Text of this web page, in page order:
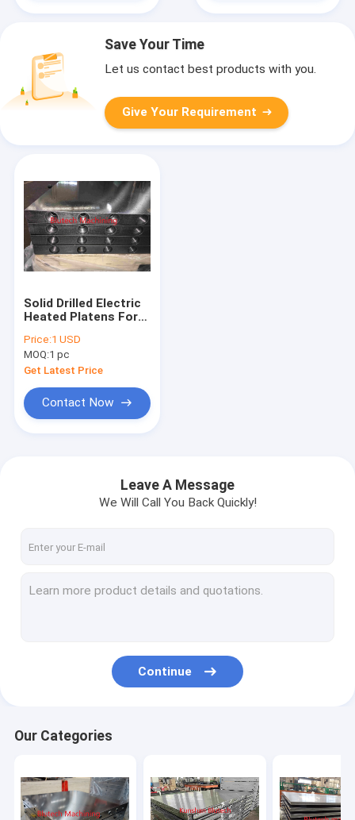
Home
About Us
Save Your Time
Let us contact best products with you.
Give Your Requirement
Solid Drilled Electric
Heated Platens For
Paper Plastic Sheet
Through Feed / Multi
Opening Press
Price:1 USD
MOQ:1 pc
Get Latest Price
Contact Now
Leave A Message
We Will Call You Back Quickly!
Continue
Our Categories